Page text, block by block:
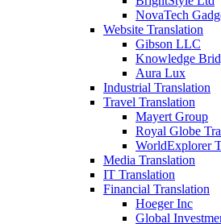
NovaTech
Website Translation
Gibson LLC
Knowledge
Aura Lux
Industrial Translation
Travel Translation
Mayert Group
Royal Globe
WorldExplorer
Media Translation
IT Translation
Financial Translation
Hoeger Inc
Global